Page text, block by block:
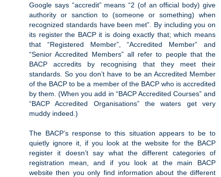
Google says “accredit” means “2 (of an official body) give
authority or sanction to (someone or something) when
recognized standards have been met”. By including you on
its register the BACP it is doing exactly that; which means
that “Registered Member”, “Accredited Member” and
“Senior Accredited Members” all refer to people that the
BACP accredits by recognising that they meet their
standards. So you don’t have to be an Accredited Member
of the BACP to be a member of the BACP who is accredited
by them. (When you add in “BACP Accredited Courses” and
“BACP Accredited Organisations” the waters get very
muddy indeed.)
The BACP’s response to this situation appears to be to
quietly ignore it, if you look at the website for the BACP
register it doesn’t say what the different categories of
registration mean, and if you look at the main BACP
website then you only find information about the different